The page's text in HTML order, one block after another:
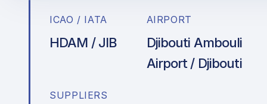
ICAO / IATA
HDAM / JIB
AIRPORT
Djibouti Ambouli
Airport / Djibouti
SUPPLIERS